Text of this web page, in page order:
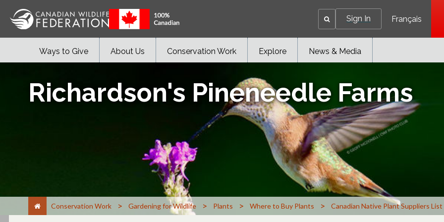
Sign In Français
Ways to Give About Us Conservation Work Explore News & Media
Richardson's Pineneedle Farms
Conservation Work > Gardening for Wildlife > Plants > Where to Buy Plants > Canadian Native Plant Suppliers List